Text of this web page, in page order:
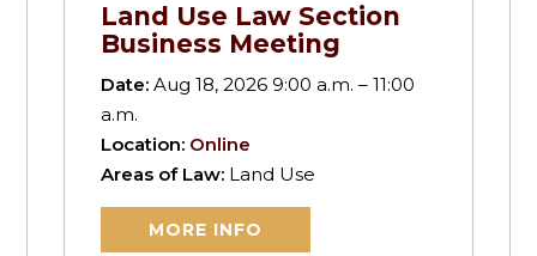
Land Use Law Section
Business Meeting
Date:Aug 18, 2026 9:00 a.m. – 11:00
a.m.
Location: Online
Areas of Law: Land Use
MORE INFO